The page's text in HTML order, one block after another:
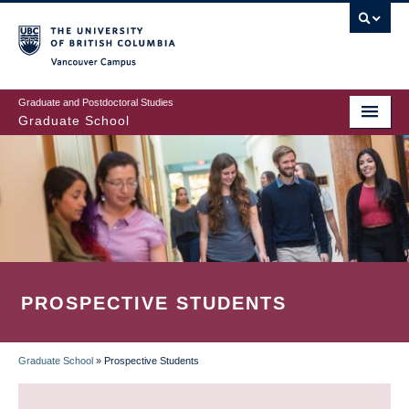
to
main
content
Graduate and Postdoctoral Studies
Graduate School
PROSPECTIVE STUDENTS
BREADCRUMB
Graduate School » Prospective Students